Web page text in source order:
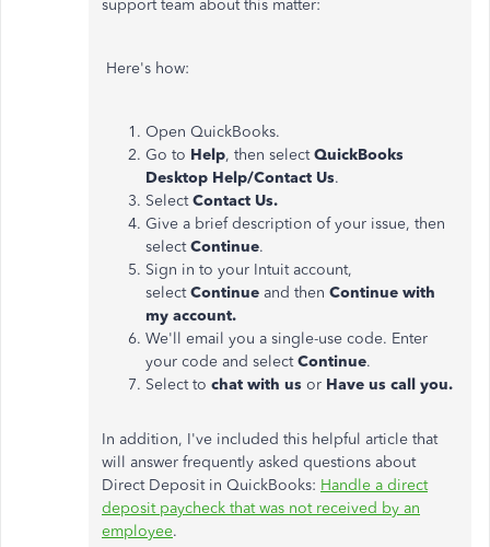
support team about this matter:
Here's how:
Open QuickBooks.
Go to Help, then selectQuickBooks
Desktop Help/Contact Us.
SelectContact Us.
Give a brief description of your issue, then
selectContinue.
Sign in to your Intuit account,
selectContinue and then Continue with
my account.
We'll email you a single-use code. Enter
your code and selectContinue.
Select to chat with us or Have us call you.
In addition, I've included this helpful article that
will answer frequently asked questions about
Direct Deposit in QuickBooks: Handle a direct
deposit paycheck that was not received by an
employee.